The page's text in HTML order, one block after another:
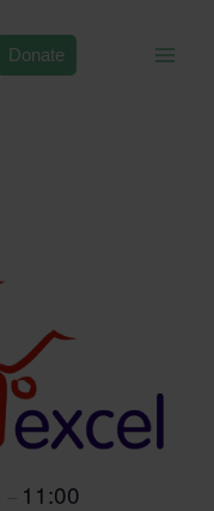
Donate
11:00